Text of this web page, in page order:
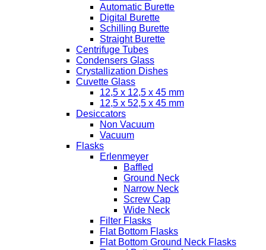
Automatic Burette
Digital Burette
Schilling Burette
Straight Burette
Centrifuge Tubes
Condensers Glass
Crystallization Dishes
Cuvette Glass
12,5 x 12,5 x 45 mm
12,5 x 52,5 x 45 mm
Desiccators
Non Vacuum
Vacuum
Flasks
Erlenmeyer
Baffled
Ground Neck
Narrow Neck
Screw Cap
Wide Neck
Filter Flasks
Flat Bottom Flasks
Flat Bottom Ground Neck Flasks